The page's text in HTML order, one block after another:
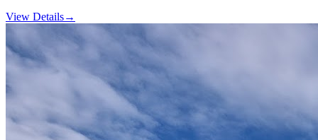
View Details→